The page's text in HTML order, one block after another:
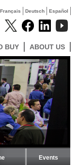
Français Deutsch Español
BUY ABOUT US
Events